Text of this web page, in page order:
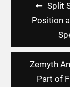
navigation
Split
Position
Zemyth
Part of